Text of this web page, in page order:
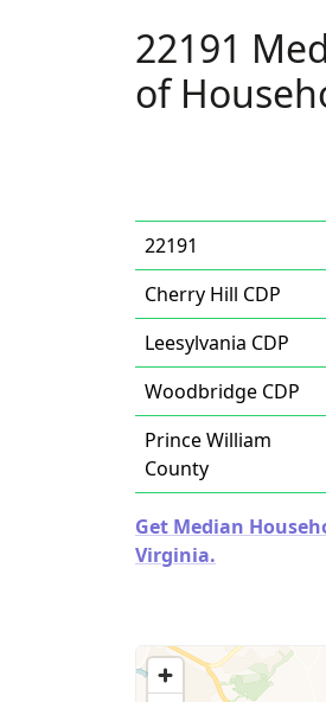
22191
of
22191
Cherry Hill CDP
Leesylvania CDP
Woodbridge CDP
Prince William
County
Get Median
Virginia.